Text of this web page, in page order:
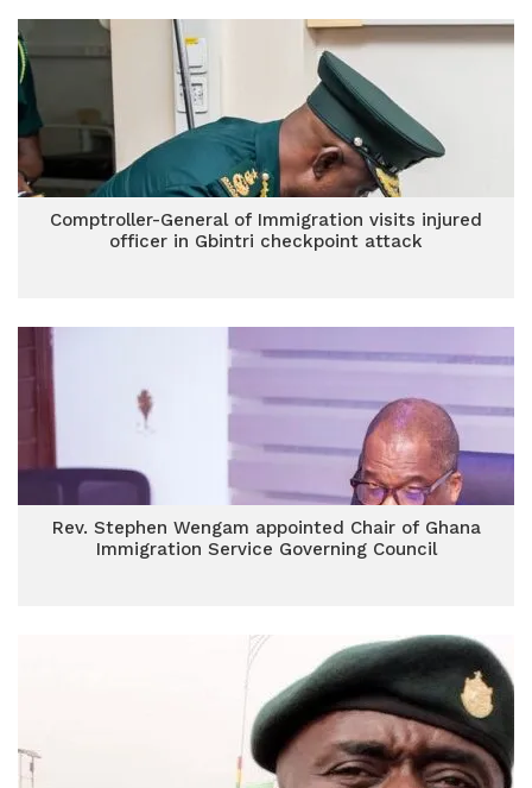
Comptroller-General of Immigration visits injured
officer in Gbintri checkpoint attack
Rev. Stephen Wengam appointed Chair of Ghana
Immigration Service Governing Council